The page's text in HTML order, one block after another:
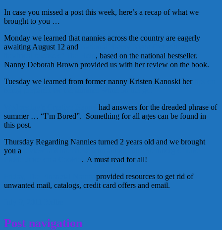
In case you missed a post this week, here’s a recap of what we
brought to you …
Monday we learned that nannies across the country are eagerly
awaiting August 12 and
, based on the national bestseller.
Nanny Deborah Brown provided us with her review on the book.
Tuesday we learned from former nanny Kristen Kanoski her
had answers for the dreaded phrase of
summer … “I’m Bored”. Something for all ages can be found in
this post.
Thursday Regarding Nannies turned 2 years old and we brought
you a
. A must read for all!
provided resources to get rid of
unwanted mail, catalogs, credit card offers and email.
Post navigation